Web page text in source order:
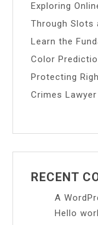
Exploring
Through Slots
Learn the
Color
Protecting
Crimes
RECENT
A
Hello